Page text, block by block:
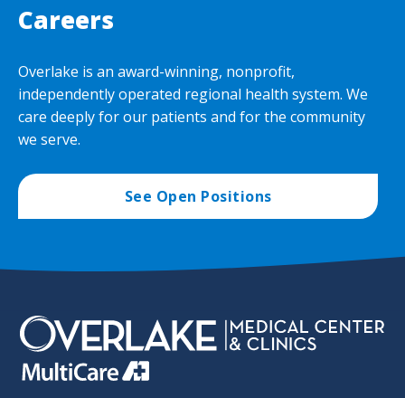
Careers
Overlake is an award-winning, nonprofit,
independently operated regional health system. We
care deeply for our patients and for the community
we serve.
See Open Positions